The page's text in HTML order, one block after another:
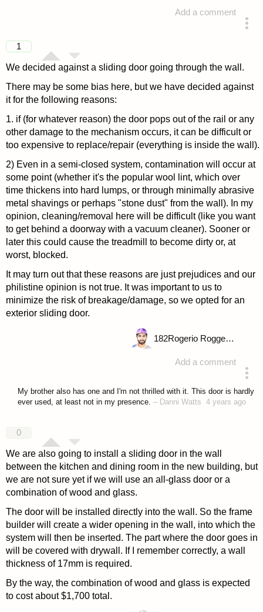
Add a comment
1
We decided against a sliding door going through the wall.
There may be some bias here, but we have decided against
it for the following reasons:
1. if (for whatever reason) the door pops out of the rail or any
other damage to the mechanism occurs, it can be difficult or
too expensive to replace/repair (everything is inside the wall).
2) Even in a semi-closed system, contamination will occur at
some point (whether it's the popular wool lint, which over
time thickens into hard lumps, or through minimally abrasive
metal shavings or perhaps "stone dust" from the wall). In my
opinion, cleaning/removal here will be difficult (like you want
to get behind a doorway with a vacuum cleaner). Sooner or
later this could cause the treadmill to become dirty or, at
worst, blocked.
It may turn out that these reasons are just prejudices and our
philistine opinion is not true. It was important to us to
minimize the risk of breakage/damage, so we opted for an
exterior sliding door.
Add a comment
182 Rogerio Roggenbuck
My brother also has one and I'm not thrilled with it. This door is hardly
ever used, at least not in my presence. – Danni Watts 4 years ago
0
We are also going to install a sliding door in the wall
between the kitchen and dining room in the new building, but
we are not sure yet if we will use an all-glass door or a
combination of wood and glass.
The door will be installed directly into the wall. So the frame
builder will create a wider opening in the wall, into which the
system will then be inserted. The part where the door goes in
will be covered with drywall. If I remember correctly, a wall
thickness of 17mm is required.
By the way, the combination of wood and glass is expected
to cost about $1,700 total.